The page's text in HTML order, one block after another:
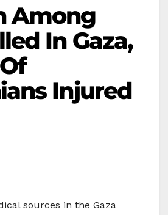
Among
In Gaza,
Injured
sources in the Gaza